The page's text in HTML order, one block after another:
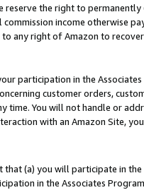
reserve the right to
income otherwise
any right of Amazon to
participation in the
customer orders,
time. You will not handle or
with an Amazon Site,
that (a) you will participate in
in the Associates